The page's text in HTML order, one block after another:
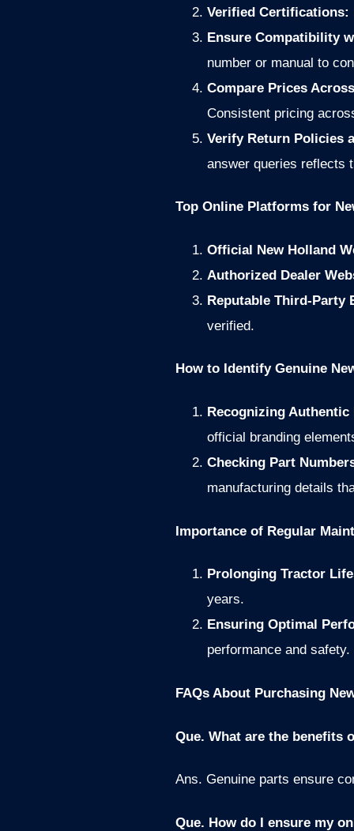
Verified Certifications:
Ensure Compatibility
number or manual to
Compare Prices
Consistent pricing
Verify Return Policies
answer queries reflects
Top Online Platforms for
Official New Holland
Authorized Dealer
Reputable Third-Party
verified.
How to Identify Genuine
Recognizing Authentic
official branding
Checking Part
manufacturing details
Importance of Regular
Prolonging Tractor
years.
Ensuring Optimal
performance and safety.
FAQs About Purchasing
Que. What are the benefits
Ans. Genuine parts ensure
Que. How do I ensure my